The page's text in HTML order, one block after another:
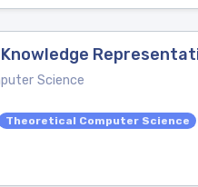
Science
Theoretical Computer Science